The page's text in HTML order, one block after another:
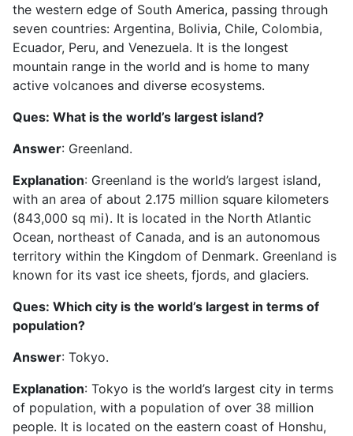
the western edge of South America, passing through
seven countries: Argentina, Bolivia, Chile, Colombia,
Ecuador, Peru, and Venezuela. It is the longest
mountain range in the world and is home to many
active volcanoes and diverse ecosystems.
Ques: What is the world’s largest island?
Answer: Greenland.
Explanation: Greenland is the world’s largest island,
with an area of about 2.175 million square kilometers
(843,000 sq mi). It is located in the North Atlantic
Ocean, northeast of Canada, and is an autonomous
territory within the Kingdom of Denmark. Greenland is
known for its vast ice sheets, fjords, and glaciers.
Ques: Which city is the world’s largest in terms of
population?
Answer: Tokyo.
Explanation: Tokyo is the world’s largest city in terms
of population, with a population of over 38 million
people. It is located on the eastern coast of Honshu,